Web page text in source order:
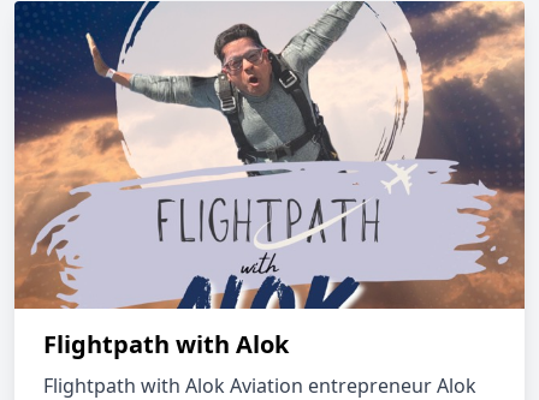
Flightpath with Alok
Flightpath with Alok Aviation entrepreneur Alok